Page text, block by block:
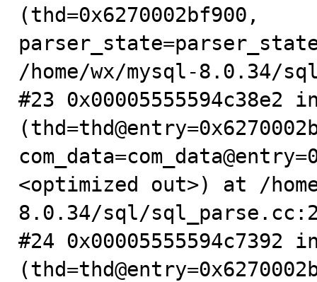
(thd=0x6270002bf900,
/home/wx/mysql-8.0.34/
#23 0x00005555594c38e2
<optimized out>) at /
8.0.34/sql/
#24 0x00005555594c7392 in